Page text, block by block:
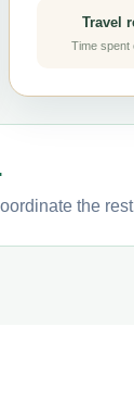
Travel
Time spent
the